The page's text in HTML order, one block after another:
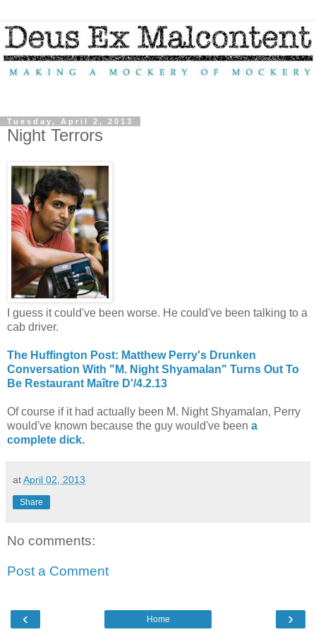
Tuesday, April 2, 2013
Night Terrors
I guess it could've been worse. He could've been talking to a
cab driver.
The Huffington Post: Matthew Perry's Drunken
Conversation With "M. Night Shyamalan" Turns Out To
Be Restaurant Maître D'/4.2.13
Of course if it had actually been M. Night Shyamalan, Perry
would've known because the guy would've been a
complete dick.
atApril 02, 2013
Share
No comments:
Post a Comment
‹ ›
Home